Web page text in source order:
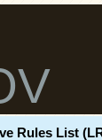
Rules List